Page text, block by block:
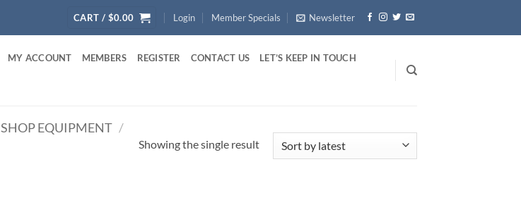
CART / $0.00 Login Member Specials Newsletter
MY ACCOUNT MEMBERS REGISTER CONTACT US LET’S KEEP IN TOUCH
SHOP EQUIPMENT /
Showing the single result